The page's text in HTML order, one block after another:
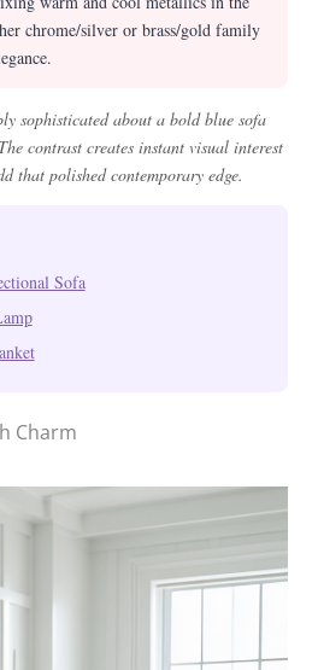
chrome/silver or brass/gold family
sophisticated about a bold blue sofa
contrast creates instant visual interest
that polished contemporary edge.
Sofa
Charm